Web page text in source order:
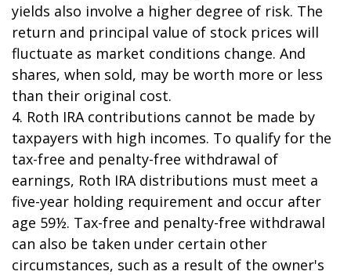
yields also involve a higher degree of risk. The
return and principal value of stock prices will
fluctuate as market conditions change. And
shares, when sold, may be worth more or less
than their original cost.
4. Roth IRA contributions cannot be made by
taxpayers with high incomes. To qualify for the
tax-free and penalty-free withdrawal of
earnings, Roth IRA distributions must meet a
five-year holding requirement and occur after
age 59½. Tax-free and penalty-free withdrawal
can also be taken under certain other
circumstances, such as a result of the owner's